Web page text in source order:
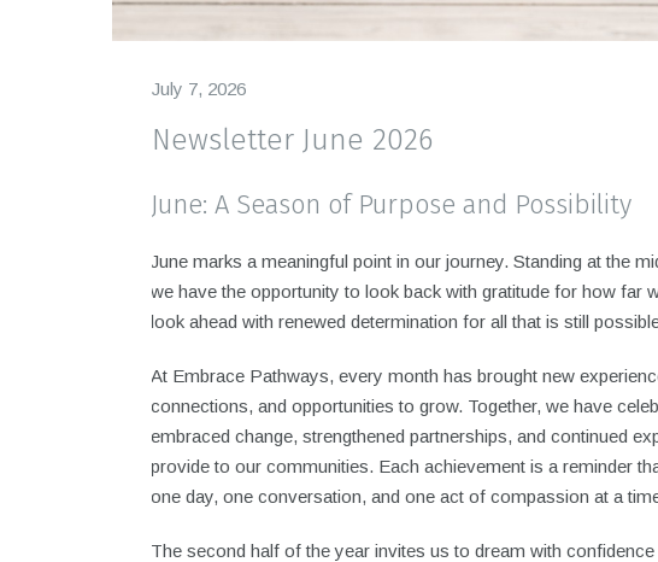
July 7, 2026
Newsletter June 2026
June: A Season of Purpose and Possibility
June marks a meaningful point in our journey. Standing at the
we have the opportunity to look back with gratitude for how far
look ahead with renewed determination for all that is still
At Embrace Pathways, every month has brought new
connections, and opportunities to grow. Together, we have
embraced change, strengthened partnerships, and continued
provide to our communities. Each achievement is a reminder
one day, one conversation, and one act of compassion at a
The second half of the year invites us to dream with